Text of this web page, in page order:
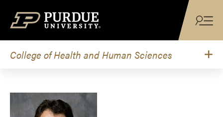
College of Health and Human Sciences